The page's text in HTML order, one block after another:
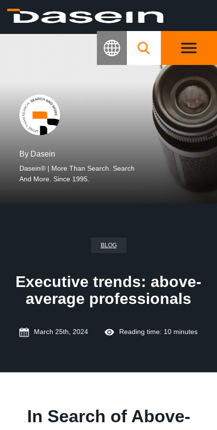
By Dasein
Dasein® | More Than Search. Search
And More. Since 1995.
BLOG
Executive trends: above-
average professionals
March 25th, 2024 Reading time: 10 minutes
In Search of Above-